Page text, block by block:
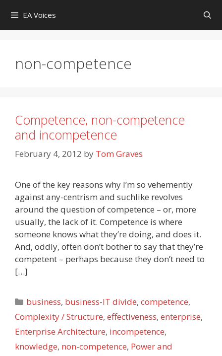
content
EA Voices
non-competence
Competence, non-competence
and incompetence
February 4, 2012 by Tom Graves
One of the key reasons why I’m so vehemently
against any-centrism and suchlike revolves
around the question of competence – or, more
usually, the lack of it. Competence is where
someone knows what they’re doing, and does it.
And, oddly, often don’t bother to say that they’re
competent – perhaps because they don’t need to
[…]
Categories
business, business-IT divide,competence,
Complexity / Structure, effectiveness, enterprise,
Enterprise Architecture, incompetence,
knowledge, non-competence, Power and